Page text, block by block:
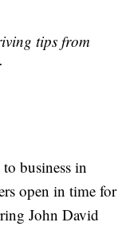
tips from
business in
open in time for
John David